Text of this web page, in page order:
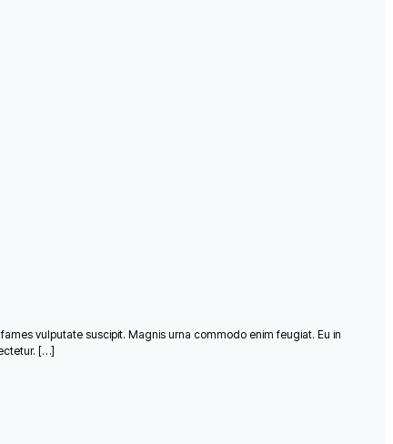
vulputate suscipit. Magnis urna commodo enim feugiat. Eu in
[…]